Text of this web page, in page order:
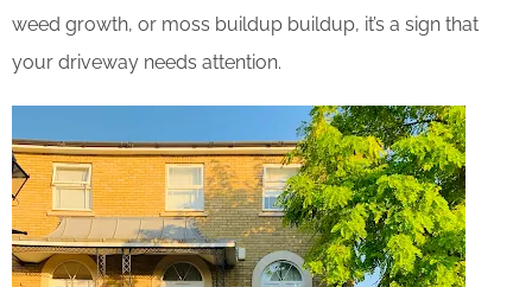
weed growth, or moss buildup buildup, it’s a sign that
your driveway needs attention.